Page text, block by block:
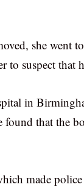
she
suspect that
in
that the
made